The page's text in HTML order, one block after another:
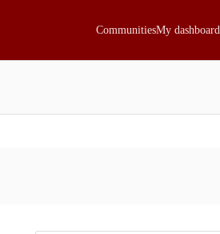
CommunitiesMy dashboard